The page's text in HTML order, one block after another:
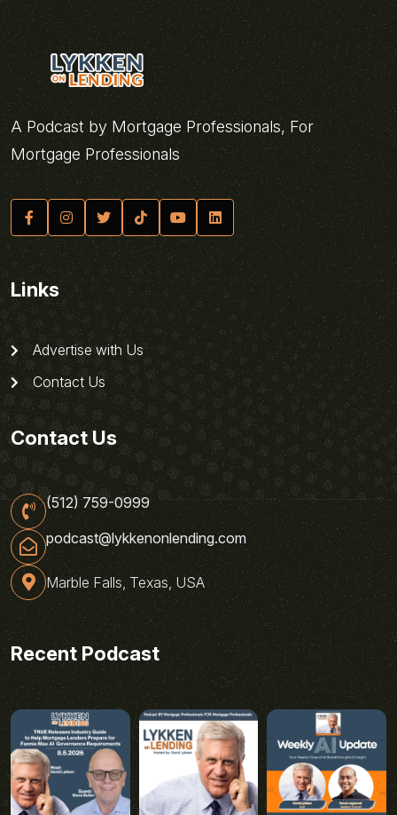
A Podcast by Mortgage Professionals, For
Mortgage Professionals
Links
Advertise with Us
Contact Us
Contact Us
(512) 759-0999
podcast@lykkenonlending.com
Marble Falls, Texas, USA
Recent Podcast